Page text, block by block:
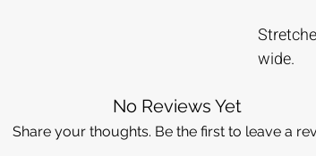
wide.
No Reviews Yet
Share your thoughts. Be the first to leave a